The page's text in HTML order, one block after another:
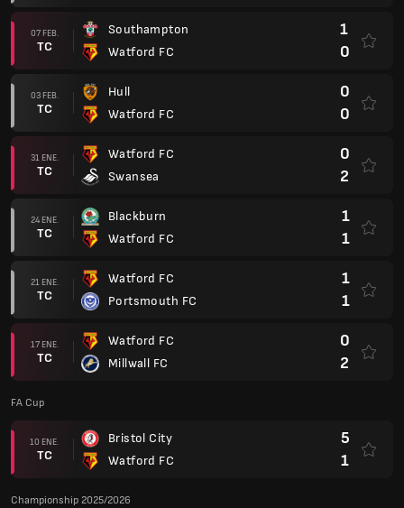
07 FEB.
TC
Southampton
Watford FC
1
0
03 FEB.
TC
Hull
Watford FC
0
0
31 ENE.
TC
Watford FC
Swansea
0
2
24 ENE.
TC
Blackburn
Watford FC
1
1
21 ENE.
TC
Watford FC
Portsmouth FC
1
1
17 ENE.
TC
Watford FC
Millwall FC
0
2
FA Cup
10 ENE.
TC
Bristol City
Watford FC
5
1
Championship 2025/2026